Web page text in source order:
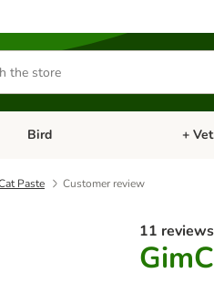
Open category menu: Small Pet
Bird Open
+ Vet
Paste Customer review
11